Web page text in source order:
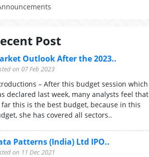
Post
Outlook After the 2023..
on 07 Feb 2023
– After this budget session which
declared last week, many analysts feel that
far this is the best budget, because in this
she has covered all sectors..
Patterns (India) Ltd IPO..
on 11 Dec 2021